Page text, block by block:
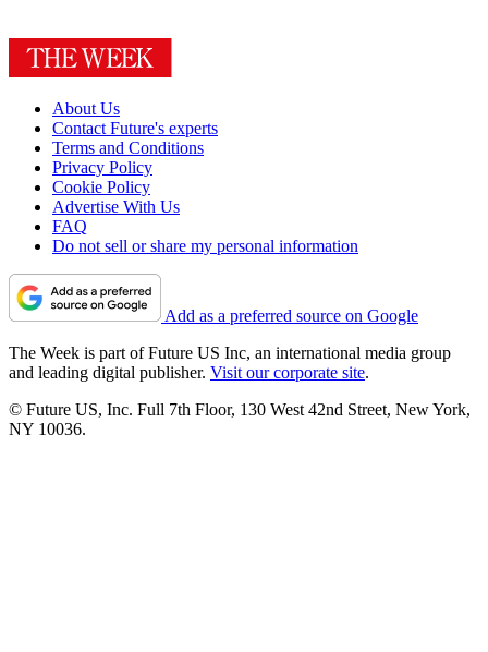
About Us
Contact Future's experts
Terms and Conditions
Privacy Policy
Cookie Policy
Advertise With Us
FAQ
Do not sell or share my personal information
Add as a preferred source on Google
The Week is part of Future US Inc, an international media group
and leading digital publisher. Visit our corporate site.
© Future US, Inc. Full 7th Floor, 130 West 42nd Street, New York,
NY 10036.